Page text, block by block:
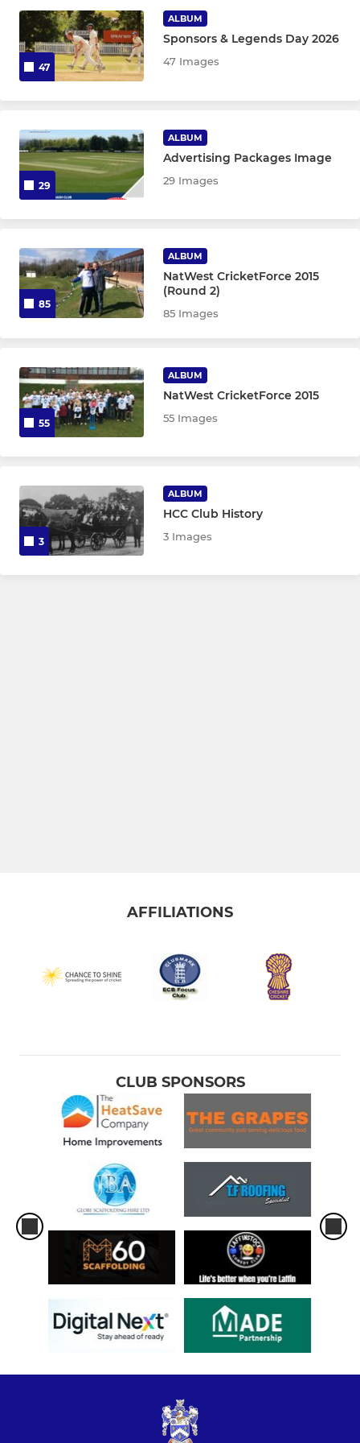
JUNIOR CRICKET
Hyde CC U19s
Hyde CC U15s
Hyde CC U13s
Hyde CC U9s
Hyde CSC Squash 1st Team
Hyde CSC Squash 2nd Team
Hyde CSC Squash Member
47
ALBUM
Sponsors & Legends Day 2026
47 Images
29
ALBUM
Advertising Packages Image
29 Images
85
ALBUM
NatWest CricketForce 2015
(Round 2)
85 Images
55
ALBUM
NatWest CricketForce 2015
55 Images
3
ALBUM
HCC Club History
3 Images
AFFILIATIONS
CLUB SPONSORS